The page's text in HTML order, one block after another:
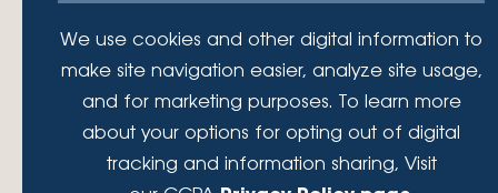
Your savings federally insured to at least $250,000 and backed by the
full faith and credit of the National Credit Union Administration, a U.S.
Government Agency.
Lafayette Federal Credit Union is a not-for-profit financial
District of Columbia, Maryland and Virginia. Since 1935, our
We use cookies and other digital information to
make site navigation easier, analyze site usage,
and for marketing purposes. To learn more
about your options for opting out of digital
tracking and information sharing, Visit